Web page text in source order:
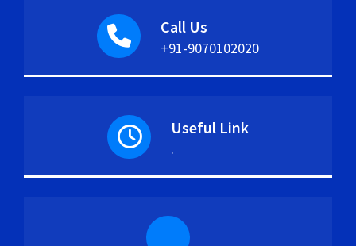
Call Us
+91-9070102020
Useful Link
.